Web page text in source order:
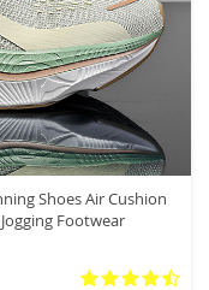
Shoes Air Cushion
Footwear